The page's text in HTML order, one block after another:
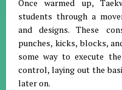
Once warmed up,
students through a
and designs. These
punches, kicks, blocks,
some way to execute
control, laying out the
later on.